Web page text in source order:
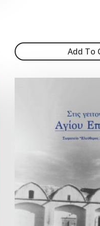
Add To